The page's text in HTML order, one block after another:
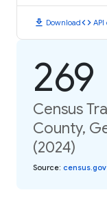
download Downloadcode API
269
Census
County,
(2024)
Source: census.gov